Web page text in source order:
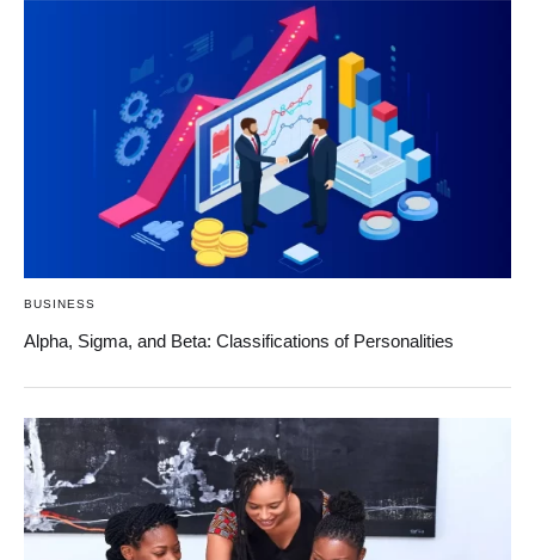
BUSINESS
Alpha, Sigma, and Beta: Classifications of Personalities